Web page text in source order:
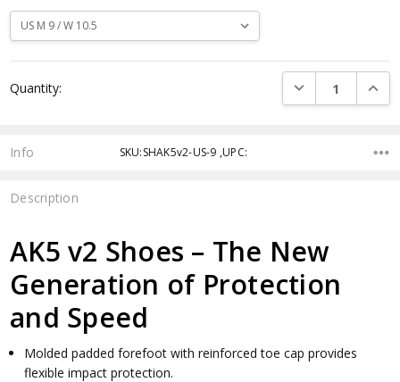
Stock:
Quantity: DECREASE
Info SKU:SHAK5v2-US-9 ,UPC:
Description
AK5 v2 Shoes – The New
Generation of Protection
and Speed
Molded padded forefoot with reinforced toe cap provides
flexible impact protection.